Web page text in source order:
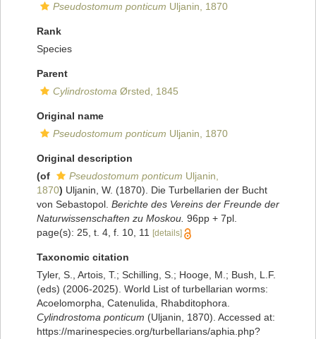
Pseudostomum ponticum Uljanin, 1870
Rank
Species
Parent
Cylindrostoma Ørsted, 1845
Original name
Pseudostomum ponticum Uljanin, 1870
Original description
(of
Pseudostomum ponticum Uljanin,
1870) Uljanin, W. (1870). Die Turbellarien der Bucht
von Sebastopol. Berichte des Vereins der Freunde der
Naturwissenschaften zu Moskou. 96pp + 7pl.
page(s): 25, t. 4, f. 10, 11
[details]
Taxonomic citation
Tyler, S., Artois, T.; Schilling, S.; Hooge, M.; Bush, L.F.
(eds) (2006-2025). World List of turbellarian worms:
Acoelomorpha, Catenulida, Rhabditophora.
Cylindrostoma ponticum (Uljanin, 1870). Accessed at:
https://marinespecies.org/turbellarians/aphia.php?